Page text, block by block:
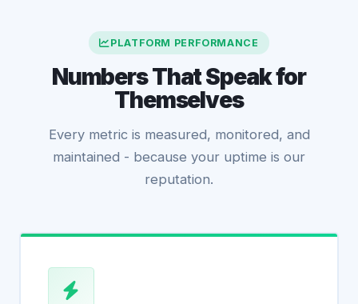
PLATFORM PERFORMANCE
Numbers That Speak for
Themselves
Every metric is measured, monitored, and
maintained - because your uptime is our
reputation.